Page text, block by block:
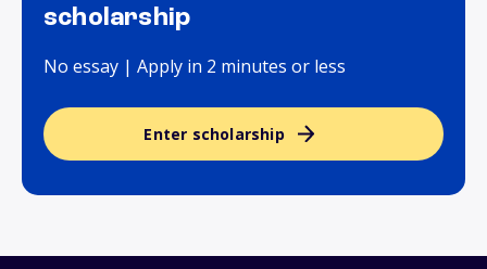
scholarship
No essay | Apply in 2 minutes or less
Enter scholarship